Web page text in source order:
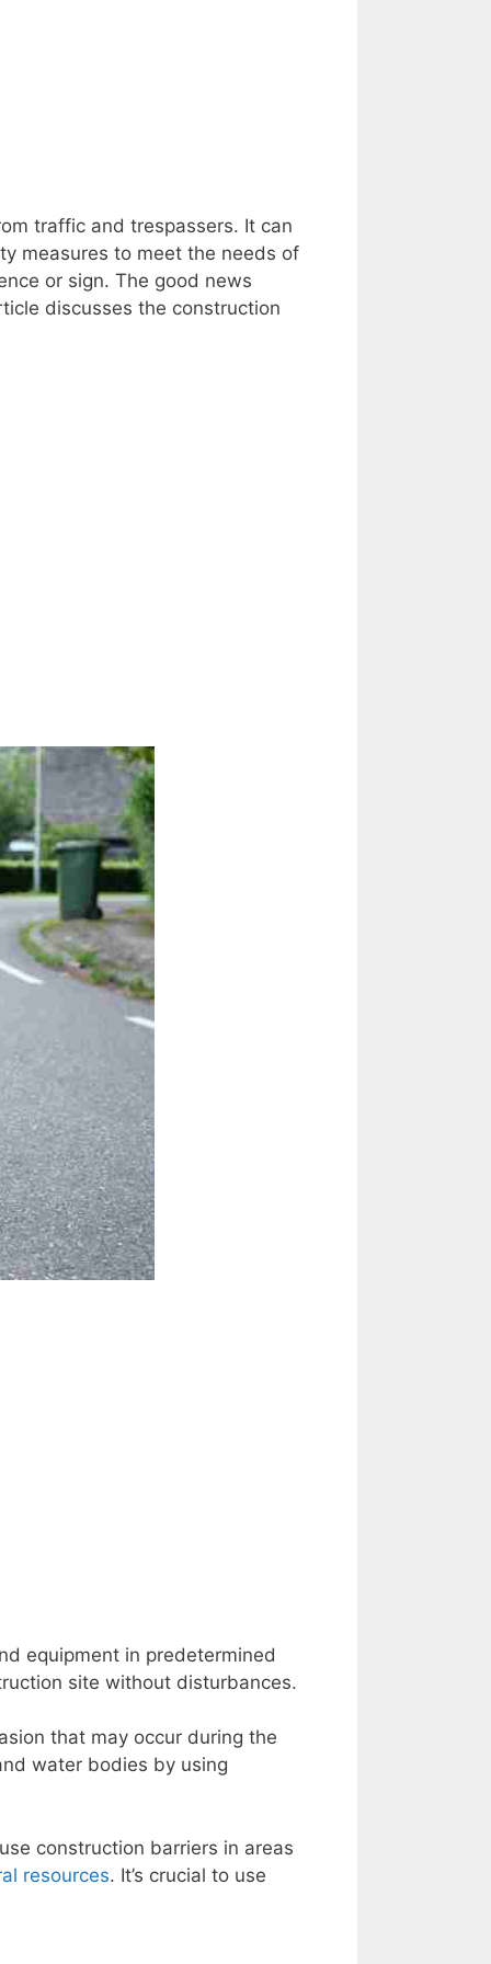
traffic and trespassers. It can
measures to meet the needs of
or sign. The good news
discusses the construction
equipment in predetermined
site without disturbances.
that may occur during the
water bodies by using
construction barriers in areas
resources. It’s crucial to use